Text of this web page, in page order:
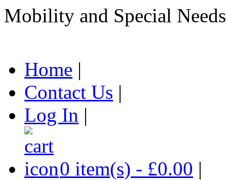
Mobility and Special
Home |
Contact Us |
Log In |
0 item(s) - £0.00 |